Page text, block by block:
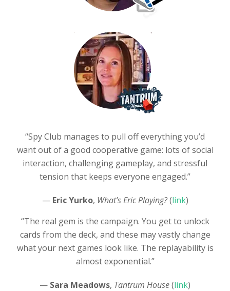
“Spy Club manages to pull off everything you’d
want out of a good cooperative game: lots of social
interaction, challenging gameplay, and stressful
tension that keeps everyone engaged.”
— Eric Yurko, What’s Eric Playing?(link)
“The real gem is the campaign. You get to unlock
cards from the deck, and these may vastly change
what your next games look like. The replayability is
almost exponential.”
— Sara Meadows, Tantrum House(link)